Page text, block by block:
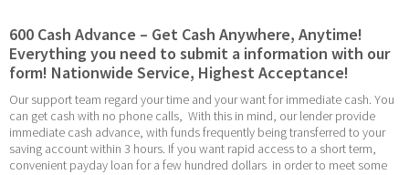
600 Cash Advance – Get Cash Anywhere, Anytime!
Everything you need to submit a information with our
form! Nationwide Service, Highest Acceptance!
Our support team regard your time and your want for immediate cash. You
can get cash with no phone calls,  With this in mind, our lender provide
immediate cash advance, with funds frequently being transferred to your
saving account within 3 hours. If you want rapid access to a short term,
convenient payday loan for a few hundred dollars  in order to meet some